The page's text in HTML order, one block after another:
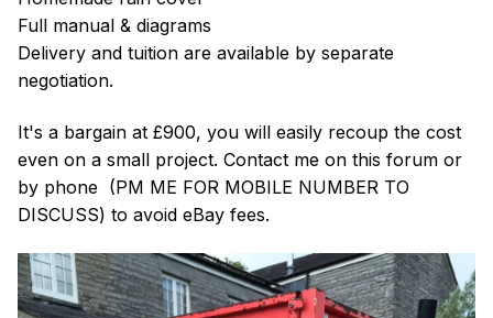
Full manual & diagrams
Delivery and tuition are available by separate
negotiation.
It's a bargain at £900, you will easily recoup the cost
even on a small project. Contact me on this forum or
by phone (PM ME FOR MOBILE NUMBER TO
DISCUSS) to avoid eBay fees.